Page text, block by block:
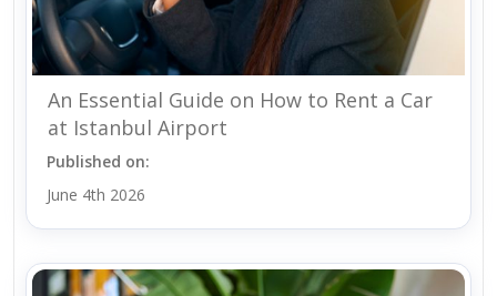
An Essential Guide on How to Rent a Car
at Istanbul Airport
Published on:
June 4th 2026